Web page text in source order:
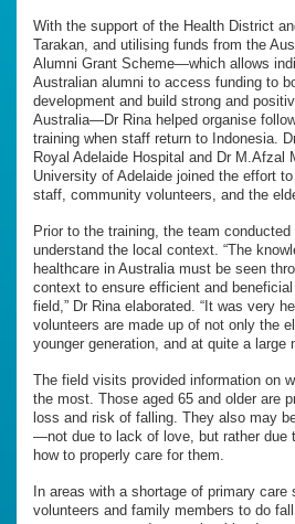
With the support of the Health District
Tarakan, and utilising funds from the
Alumni Grant Scheme—which allows
Australian alumni to access funding to
development and build strong and
Australia—Dr Rina helped organise
training when staff return to Indonesia.
Royal Adelaide Hospital and Dr M.Afzal
University of Adelaide joined the effort
staff, community volunteers, and the
Prior to the training, the team
understand the local context. “The
healthcare in Australia must be seen
context to ensure efficient and
field,” Dr Rina elaborated. “It was very
volunteers are made up of not only the
younger generation, and at quite a large
The field visits provided information on
the most. Those aged 65 and older are
loss and risk of falling. They also may
—not due to lack of love, but rather due
how to properly care for them.
In areas with a shortage of primary
volunteers and family members to do